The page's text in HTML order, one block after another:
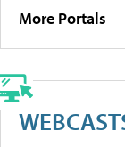
More Portals